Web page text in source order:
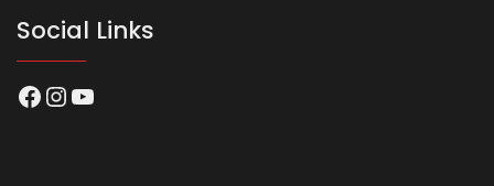
Social Links
Facebook
Instagram
YouTube